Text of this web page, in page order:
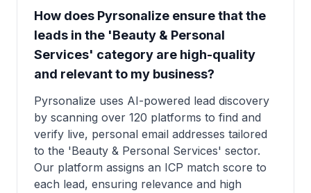
How does Pyrsonalize ensure that the
leads in the 'Beauty & Personal
Services' category are high-quality
and relevant to my business?
Pyrsonalize uses AI-powered lead discovery
by scanning over 120 platforms to find and
verify live, personal email addresses tailored
to the 'Beauty & Personal Services' sector.
Our platform assigns an ICP match score to
each lead, ensuring relevance and high